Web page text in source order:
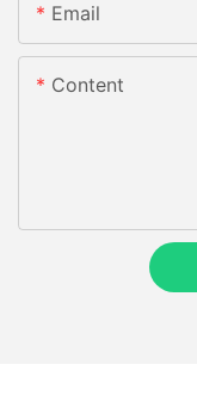
Email
Content